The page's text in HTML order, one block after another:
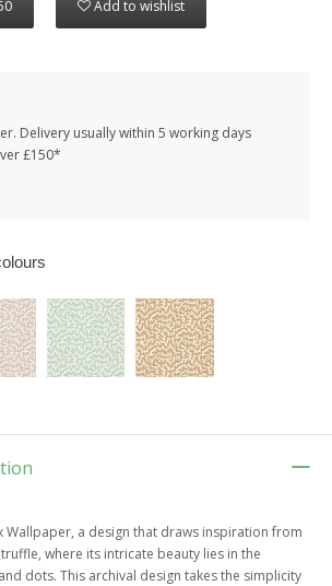
Add to wishlist
Delivery usually within 5 working days
£150*
Wallpaper, a design that draws inspiration from
where its intricate beauty lies in the
dots. This archival design takes the simplicity